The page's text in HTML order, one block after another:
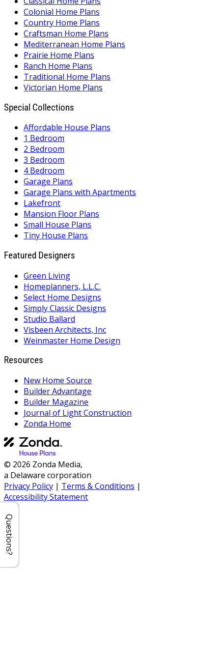
Colonial Home Plans
Country Home Plans
Craftsman Home Plans
Mediterranean Home Plans
Prairie Home Plans
Ranch Home Plans
Traditional Home Plans
Victorian Home Plans
Special Collections
Affordable House Plans
1 Bedroom
2 Bedroom
3 Bedroom
4 Bedroom
Garage Plans
Garage Plans with Apartments
Lakefront
Mansion Floor Plans
Small House Plans
Tiny House Plans
Featured Designers
Green Living
Homeplanners, L.L.C.
Select Home Designs
Simply Classic Designs
Studio Ballard
Visbeen Architects, Inc
Weinmaster Home Design
Resources
New Home Source
Builder Advantage
Builder Magazine
Journal of Light Construction
Zonda Home
© 2026 Zonda Media,
a Delaware corporation
Privacy Policy | Terms & Conditions |
Accessibility Statement
Questions?